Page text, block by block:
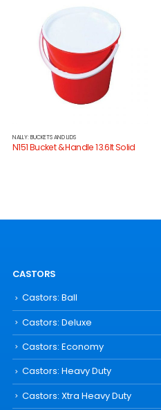
NALLY: BUCKETS AND LIDS
N151 Bucket & Handle 13.6lt Solid
CASTORS
Castors: Ball
Castors: Deluxe
Castors: Economy
Castors: Heavy Duty
Castors: Xtra Heavy Duty